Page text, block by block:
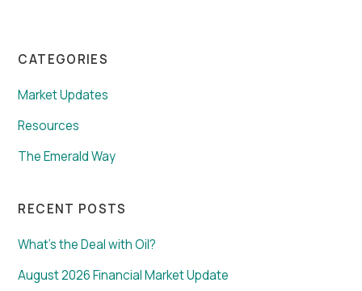
CATEGORIES
Market Updates
Resources
The Emerald Way
RECENT POSTS
What’s the Deal with Oil?
August 2026 Financial Market Update